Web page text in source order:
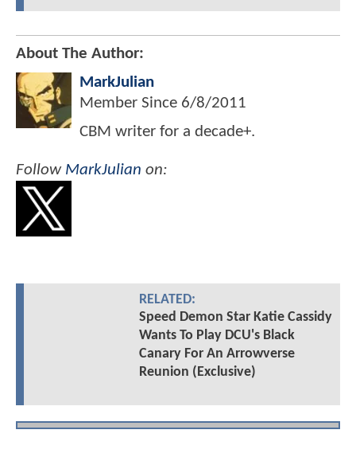
About The Author:
MarkJulian
Member Since 6/8/2011
CBM writer for a decade+.
Follow MarkJulian on:
RELATED:
Speed Demon Star Katie Cassidy
Wants To Play DCU's Black
Canary For An Arrowverse
Reunion (Exclusive)